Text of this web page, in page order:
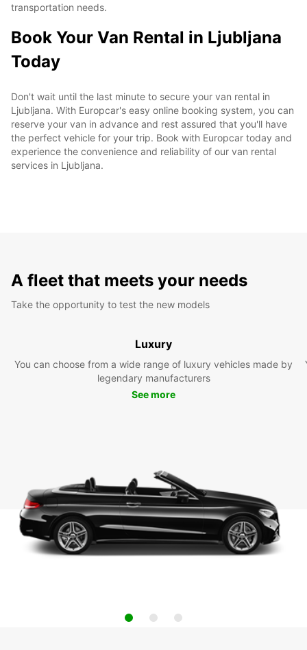
transportation needs.
Book Your Van Rental in Ljubljana
Today
Don't wait until the last minute to secure your van rental in
Ljubljana. With Europcar's easy online booking system, you can
reserve your van in advance and rest assured that you'll have
the perfect vehicle for your trip. Book with Europcar today and
experience the convenience and reliability of our van rental
services in Ljubljana.
A fleet that meets your needs
Take the opportunity to test the new models
Luxury
You can choose from a wide range of luxury vehicles made by
legendary manufacturers
See more